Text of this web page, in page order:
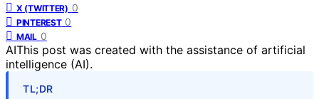
X (TWITTER) 0
PINTEREST 0
MAIL 0
AIThis post was created with the assistance of artificial
intelligence (AI).
TL;DR